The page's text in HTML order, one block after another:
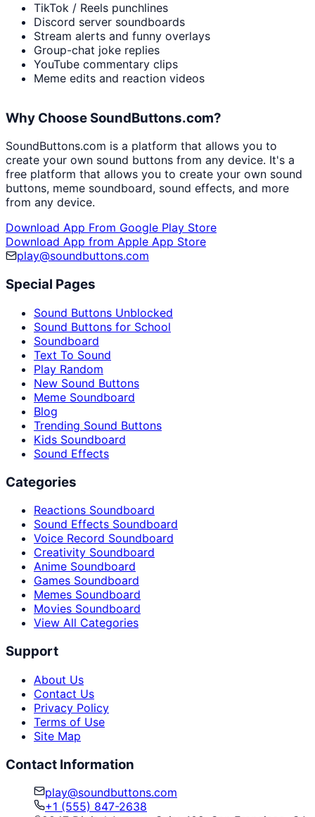
TikTok / Reels punchlines
Discord server soundboards
Stream alerts and funny overlays
Group-chat joke replies
YouTube commentary clips
Meme edits and reaction videos
Why Choose SoundButtons.com?
SoundButtons.com is a platform that allows you to
create your own sound buttons from any device. It's a
free platform that allows you to create your own sound
buttons, meme soundboard, sound effects, and more
from any device.
Download App From Google Play Store
Download App from Apple App Store
play@soundbuttons.com
Special Pages
Sound Buttons Unblocked
Sound Buttons for School
Soundboard
Text To Sound
Play Random
New Sound Buttons
Meme Soundboard
Blog
Trending Sound Buttons
Kids Soundboard
Sound Effects
Categories
Reactions Soundboard
Sound Effects Soundboard
Voice Record Soundboard
Creativity Soundboard
Anime Soundboard
Games Soundboard
Memes Soundboard
Movies Soundboard
View All Categories
Support
About Us
Contact Us
Privacy Policy
Terms of Use
Site Map
Contact Information
play@soundbuttons.com
+1 (555) 847-2638